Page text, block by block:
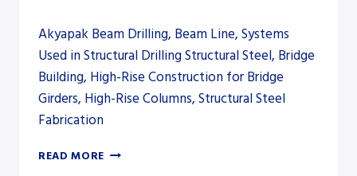
Akyapak Beam Drilling, Beam Line, Systems
Used in Structural Drilling Structural Steel, Bridge
Building, High-Rise Construction for Bridge
Girders, High-Rise Columns, Structural Steel
Fabrication
READ MORE AKYAPAK